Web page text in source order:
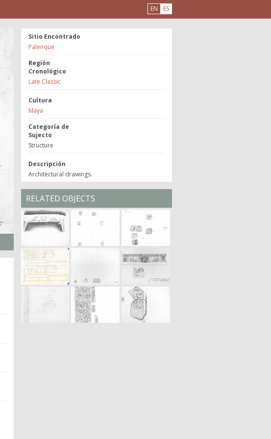
EN ES
Sitio Encontrado
Palenque
Región
Cronológico
Late Classic
Cultura
Maya
Categoría de
Sujecto
Structure
Descripción
Architectural drawings.
RELATED OBJECTS